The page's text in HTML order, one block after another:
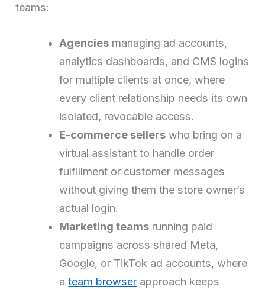
teams:
Agencies managing ad accounts,
analytics dashboards, and CMS logins
for multiple clients at once, where
every client relationship needs its own
isolated, revocable access.
E-commerce sellers who bring on a
virtual assistant to handle order
fulfillment or customer messages
without giving them the store owner’s
actual login.
Marketing teams running paid
campaigns across shared Meta,
Google, or TikTok ad accounts, where
ateam browser approach keeps